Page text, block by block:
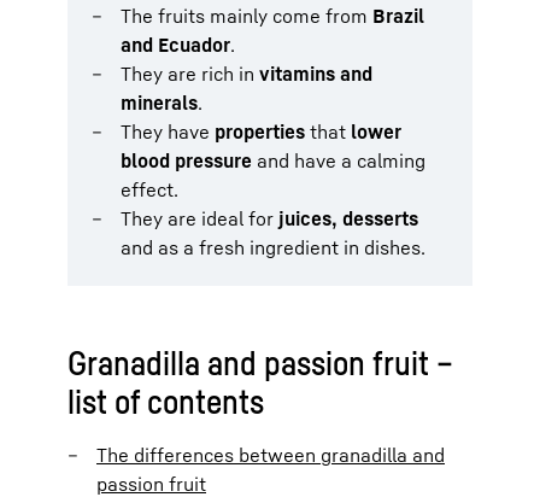
The fruits mainly come from Brazil
and Ecuador.
They are rich in vitamins and
minerals.
They have properties that lower
blood pressure and have a calming
effect.
They are ideal for juices, desserts
and as a fresh ingredient in dishes.
Granadilla and passion fruit –
list of contents
The differences between granadilla and
passion fruit